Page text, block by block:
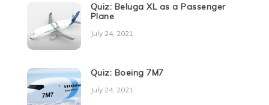
Quiz: Beluga XL as a Passenger
Plane
July 24, 2021
Quiz: Boeing 7M7
July 24, 2021